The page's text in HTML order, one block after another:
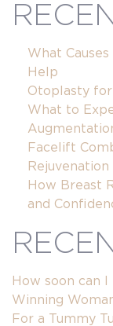
What
Help
Otoplasty for
What to
Facelift
Rejuvenation
How Breast
and
How soon can
Winning
For a Tummy